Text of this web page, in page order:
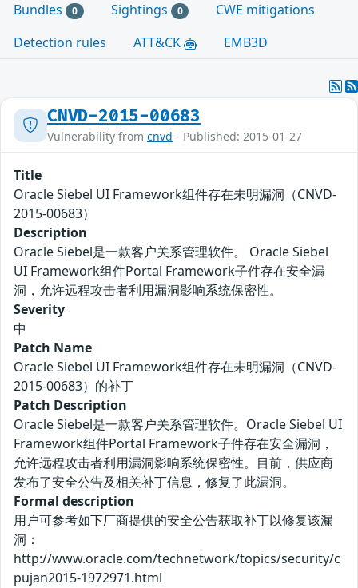
Bundles 0 Sightings 0
CWE mitigations
Detection rules
ATT&CK EMB3D
CNVD-2015-00683
Vulnerability from cnvd - Published: 2015-01-27
Title
Oracle Siebel UI Framework组件存在未明漏洞（CNVD-
2015-00683）
Description
Oracle Siebel是一款客户关系管理软件。 Oracle Siebel
UI Framework组件Portal Framework子件存在安全漏
洞，允许远程攻击者利用漏洞影响系统保密性。
Severity
中
Patch Name
Oracle Siebel UI Framework组件存在未明漏洞（CNVD-
2015-00683）的补丁
Patch Description
Oracle Siebel是一款客户关系管理软件。Oracle Siebel UI
Framework组件Portal Framework子件存在安全漏洞，
允许远程攻击者利用漏洞影响系统保密性。目前，供应商
发布了安全公告及相关补丁信息，修复了此漏洞。
Formal description
用户可参考如下厂商提供的安全公告获取补丁以修复该漏
洞：
http://www.oracle.com/technetwork/topics/security/c
pujan2015-1972971.html